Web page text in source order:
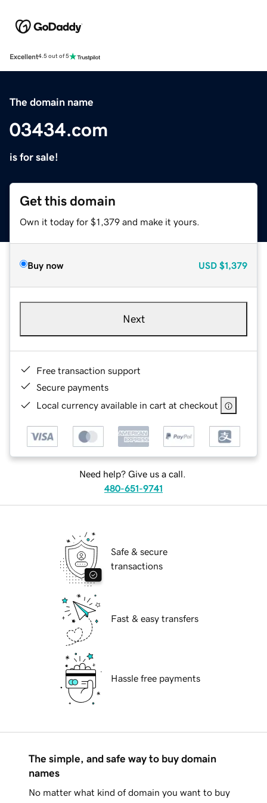
Excellent4.5 out of 5
The domain name
03434.com
is for sale!
Get this domain
Own it today for $1,379 and make it yours.
Buy now USD $1,379
Next
Free transaction support
Secure payments
Local currency available in cart at checkout
Need help? Give us a call.
480-651-9741
Safe & secure
transactions
Fast & easy transfers
Hassle free payments
The simple, and safe way to buy domain
names
No matter what kind of domain you want to buy